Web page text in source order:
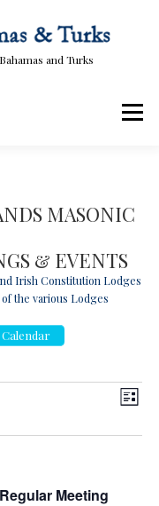
and Turks
Menu
MASONIC
& EVENTS
Irish Constitution Lodges
the various Lodges
Calendar
V
e
E
v
n
List
Meeting